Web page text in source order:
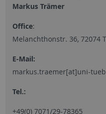
Markus Trämer
Office:
Melanchthonstr. 36, 72074
E-Mail:
markus.traemer[at]uni-
Tel.:
+49(0) 7071/29-78365